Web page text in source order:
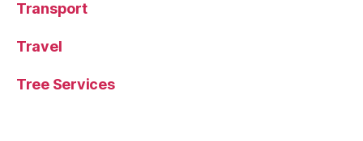
Transport
Travel
Tree Services